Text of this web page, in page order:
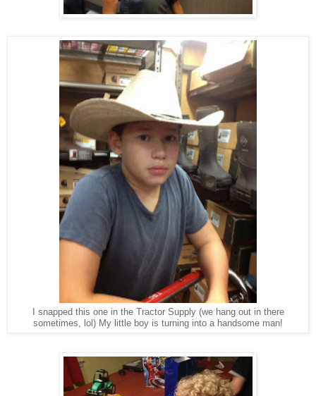
I snapped this one in the Tractor Supply (we hang out in there
sometimes, lol) My little boy is turning into a handsome man!